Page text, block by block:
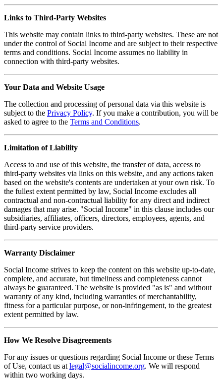
Links to Third-Party Websites
This website may contain links to third-party websites. These are not
under the control of Social Income and are subject to their respective
terms and conditions. Social Income assumes no liability in
connection with third-party websites.
Your Data and Website Usage
The collection and processing of personal data via this website is
subject to the Privacy Policy. If you make a contribution, you will be
asked to agree to the Terms and Conditions.
Limitation of Liability
Access to and use of this website, the transfer of data, access to
third-party websites via links on this website, and any actions taken
based on the website's contents are undertaken at your own risk. To
the fullest extent permitted by law, Social Income excludes all
contractual and non-contractual liability for any direct and indirect
damages that may arise. "Social Income" in this clause includes our
subsidiaries, affiliates, officers, directors, employees, agents, and
third-party service providers.
Warranty Disclaimer
Social Income strives to keep the content on this website up-to-date,
complete, and accurate, but timeliness and completeness cannot
always be guaranteed. The website is provided "as is" and without
warranty of any kind, including warranties of merchantability,
fitness for a particular purpose, or non-infringement, to the greatest
extent permitted by law.
How We Resolve Disagreements
For any issues or questions regarding Social Income or these Terms
of Use, contact us at legal@socialincome.org. We will respond
within two working days.